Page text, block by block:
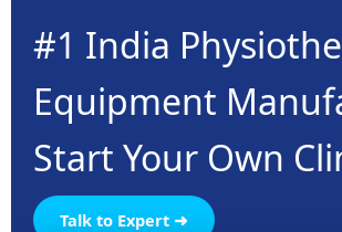
#1 India
Equipment
Start Your Own
Talk to Expert ➜